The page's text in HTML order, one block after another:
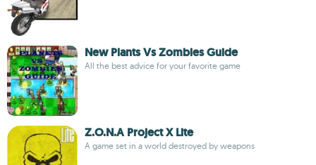
New Plants Vs Zombies Guide
All the best advice for your favorite game
Z.O.N.A Project X Lite
A game set in a world destroyed by weapons